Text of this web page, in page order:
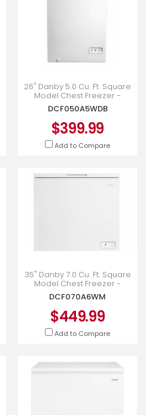
26" Danby 5.0 Cu. Ft. Square
Model Chest Freezer -
DCF050A5WDB
DCF050A5WDB
$399.99
Add to Compare
35" Danby 7.0 Cu. Ft. Square
Model Chest Freezer -
DCF070A6WM
DCF070A6WM
$449.99
Add to Compare